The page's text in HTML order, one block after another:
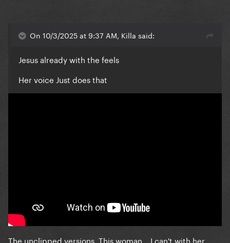
On 10/3/2025 at 9:37 AM, Killa said:
Jesus already with the feels
Her voice Just does that
The unclipped versions. This woman... I can't with her